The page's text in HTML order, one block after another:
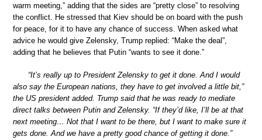
warm meeting,” adding that the sides are “pretty close” to resolving
the conflict. He stressed that Kiev should be on board with the push
for peace, for it to have any chance of success. When asked what
advice he would give Zelensky, Trump replied: “Make the deal”,
adding that he believes that Putin “wants to see it done.”
“It’s really up to President Zelensky to get it done. And I would
also say the European nations, they have to get involved a little bit,”
the US president added. Trump said that he was ready to mediate
direct talks between Putin and Zelensky. “If they’d like, I’ll be at that
next meeting… Not that I want to be there, but I want to make sure it
gets done. And we have a pretty good chance of getting it done.”